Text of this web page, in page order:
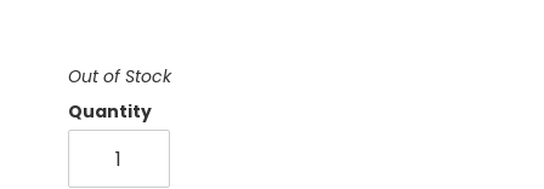
Out of Stock
Quantity